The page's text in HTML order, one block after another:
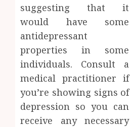
suggesting that it
would have some
antidepressant
properties in some
individuals. Consult a
medical practitioner if
you’re showing signs of
depression so you can
receive any necessary